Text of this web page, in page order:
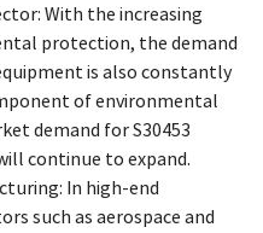
With the increasing
protection, the demand
is also constantly
of environmental
demand for S30453
continue to expand.
In high-end
such as aerospace and